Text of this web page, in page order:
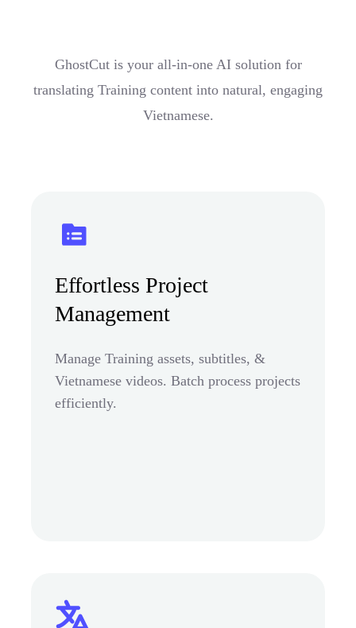
GhostCut is your all-in-one AI solution for
translating Training content into natural, engaging
Vietnamese.
Effortless Project
Management
Manage Training assets, subtitles, &
Vietnamese videos. Batch process projects
efficiently.